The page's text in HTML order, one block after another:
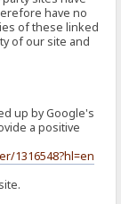
have no
of these linked
of our site and
up by Google's
a positive
1316548?hl=en